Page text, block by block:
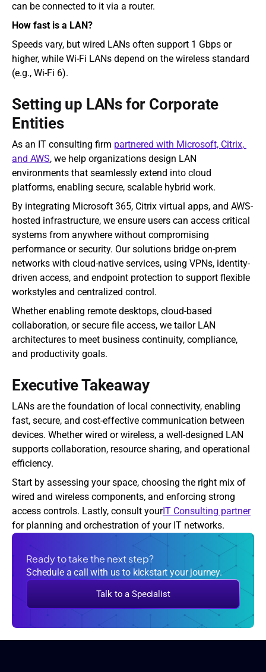
can be connected to it via a router.
How fast is a LAN?
Speeds vary, but wired LANs often support 1 Gbps or
higher, while Wi-Fi LANs depend on the wireless standard
(e.g., Wi-Fi 6).
Setting up LANs for Corporate
Entities
As an IT consulting firm partnered with Microsoft, Citrix,
and AWS, we help organizations design LAN
environments that seamlessly extend into cloud
platforms, enabling secure, scalable hybrid work.
By integrating Microsoft 365, Citrix virtual apps, and AWS-
hosted infrastructure, we ensure users can access critical
systems from anywhere without compromising
performance or security. Our solutions bridge on-prem
networks with cloud-native services, using VPNs, identity-
driven access, and endpoint protection to support flexible
workstyles and centralized control.
Whether enabling remote desktops, cloud-based
collaboration, or secure file access, we tailor LAN
architectures to meet business continuity, compliance,
and productivity goals.
Executive Takeaway
LANs are the foundation of local connectivity, enabling
fast, secure, and cost-effective communication between
devices. Whether wired or wireless, a well-designed LAN
supports collaboration, resource sharing, and operational
efficiency.
Start by assessing your space, choosing the right mix of
wired and wireless components, and enforcing strong
access controls. Lastly, consult yourIT Consulting partner
for planning and orchestration of your IT networks.
Ready to take the next step?
Schedule a call with us to kickstart your journey.
Talk to a Specialist